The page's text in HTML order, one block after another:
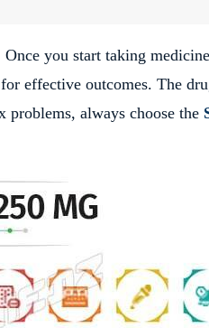
Once you start taking
effective outcomes. The
always choose the